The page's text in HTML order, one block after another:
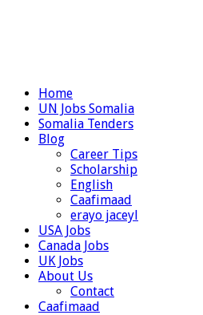
Home
UN Jobs Somalia
Somalia Tenders
Blog
Career Tips
Scholarship
English
Caafimaad
erayo jaceyl
USA Jobs
Canada Jobs
UK Jobs
About Us
Contact
Caafimaad